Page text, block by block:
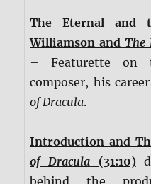
The Eternal and
Williamson andThe
– Featurette on
composer, his
of Dracula.
Introduction and
of Dracula (31:10)
behind the